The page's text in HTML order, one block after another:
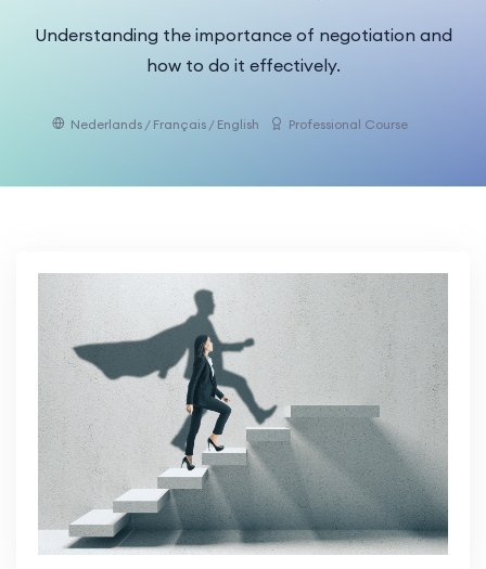
Understanding the importance of negotiation and
how to do it effectively.
Nederlands / Français / English Professional Course